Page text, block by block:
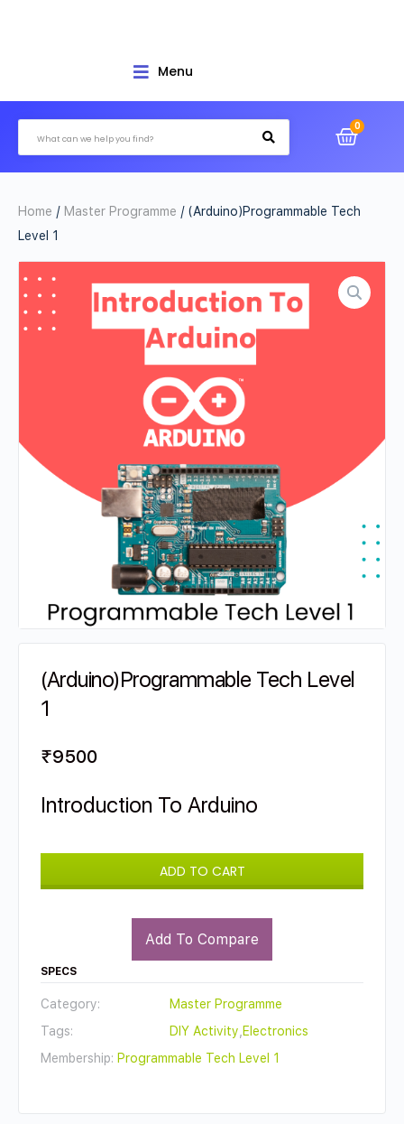
Menu
Home / Master Programme / (Arduino)Programmable Tech
Level 1
(Arduino)Programmable Tech Level
1
₹9500
Introduction To Arduino
ADD TO CART
Add To Compare
SPECS
Category:
Master Programme
Tags:
DIY Activity Electronics
Membership: Programmable Tech Level 1